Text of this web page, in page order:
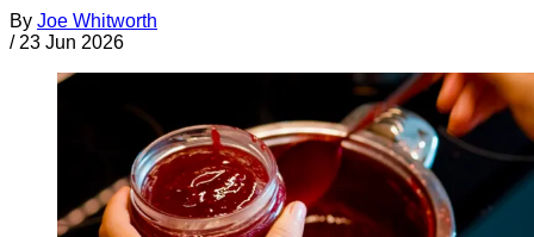
By Joe Whitworth
/ 23 Jun 2026